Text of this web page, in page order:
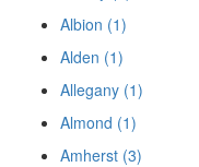
Albion (1)
Alden (1)
Allegany (1)
Almond (1)
Amherst (3)